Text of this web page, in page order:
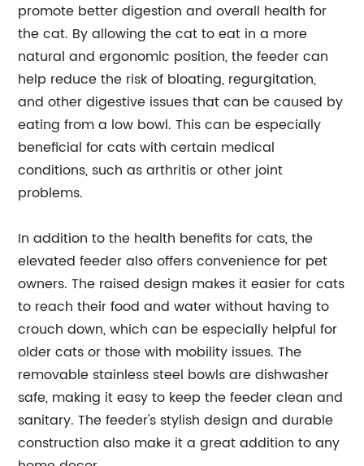
promote better digestion and overall health for
the cat. By allowing the cat to eat in a more
natural and ergonomic position, the feeder can
help reduce the risk of bloating, regurgitation,
and other digestive issues that can be caused by
eating from a low bowl. This can be especially
beneficial for cats with certain medical
conditions, such as arthritis or other joint
problems.
In addition to the health benefits for cats, the
elevated feeder also offers convenience for pet
owners. The raised design makes it easier for cats
to reach their food and water without having to
crouch down, which can be especially helpful for
older cats or those with mobility issues. The
removable stainless steel bowls are dishwasher
safe, making it easy to keep the feeder clean and
sanitary. The feeder's stylish design and durable
construction also make it a great addition to any